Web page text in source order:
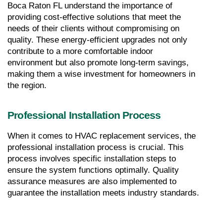
Boca Raton FL understand the importance of
providing cost-effective solutions that meet the
needs of their clients without compromising on
quality. These energy-efficient upgrades not only
contribute to a more comfortable indoor
environment but also promote long-term savings,
making them a wise investment for homeowners in
the region.
Professional Installation Process
When it comes to HVAC replacement services, the
professional installation process is crucial. This
process involves specific installation steps to
ensure the system functions optimally. Quality
assurance measures are also implemented to
guarantee the installation meets industry standards.